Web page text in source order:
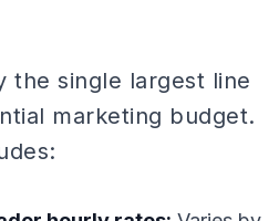
the single largest line
marketing budget.